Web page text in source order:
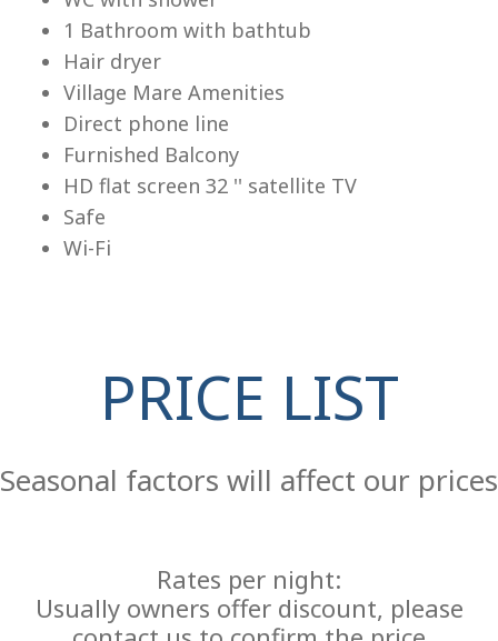
1 Bathroom with bathtub
Hair dryer
Village Mare Amenities
Direct phone line
Furnished Balcony
HD flat screen 32 '' satellite TV
Safe
Wi-Fi
PRICE LIST
Seasonal factors will affect our prices
Rates per night:
Usually owners offer discount, please